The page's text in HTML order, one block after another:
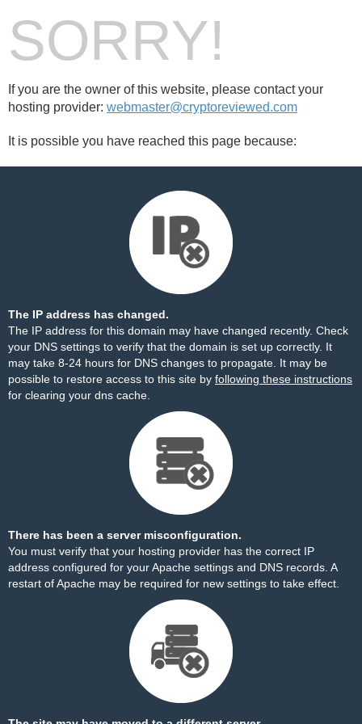
SORRY!
If you are the owner of this website, please contact your
hosting provider: webmaster@cryptoreviewed.com
It is possible you have reached this page because:
The IP address has changed.
The IP address for this domain may have changed recently. Check
your DNS settings to verify that the domain is set up correctly. It
may take 8-24 hours for DNS changes to propagate. It may be
possible to restore access to this site by following these instructions
for clearing your dns cache.
There has been a server misconfiguration.
You must verify that your hosting provider has the correct IP
address configured for your Apache settings and DNS records. A
restart of Apache may be required for new settings to take effect.